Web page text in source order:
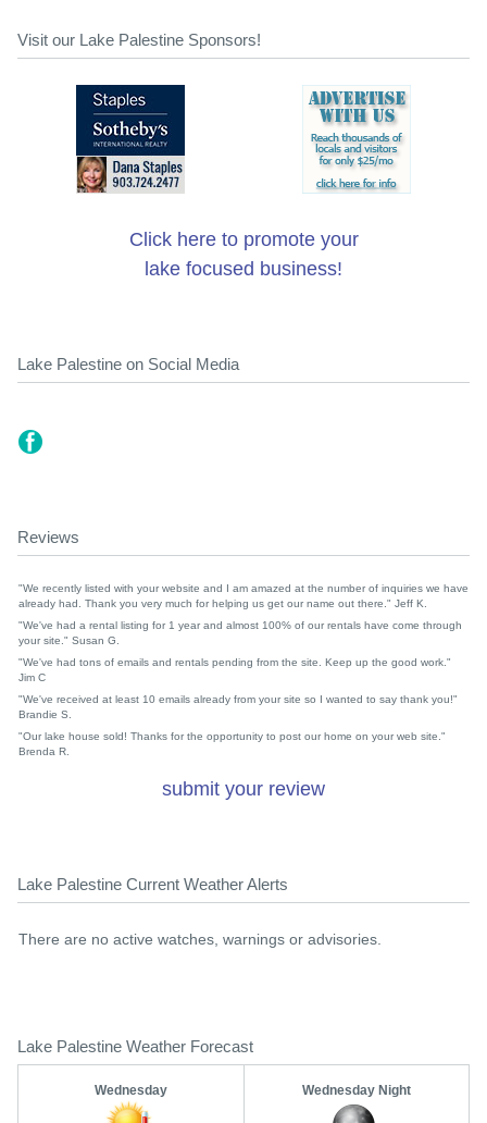
Visit our Lake Palestine Sponsors!
Click here to promote your
lake focused business!
Lake Palestine on Social Media
Reviews
"We recently listed with your website and I am amazed at the number of inquiries we have
already had. Thank you very much for helping us get our name out there." Jeff K.
"We've had a rental listing for 1 year and almost 100% of our rentals have come through
your site." Susan G.
"We've had tons of emails and rentals pending from the site. Keep up the good work."
Jim C
"We've received at least 10 emails already from your site so I wanted to say thank you!"
Brandie S.
"Our lake house sold! Thanks for the opportunity to post our home on your web site."
Brenda R.
submit your review
Lake Palestine Current Weather Alerts
There are no active watches, warnings or advisories.
Lake Palestine Weather Forecast
Wednesday Wednesday Night